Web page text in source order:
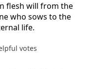
flesh will from the
who sows to the
life.
votes